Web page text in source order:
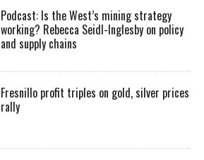
Podcast: Is the West’s mining strategy
working? Rebecca Seidl-Inglesby on policy
and supply chains
Fresnillo profit triples on gold, silver prices
rally